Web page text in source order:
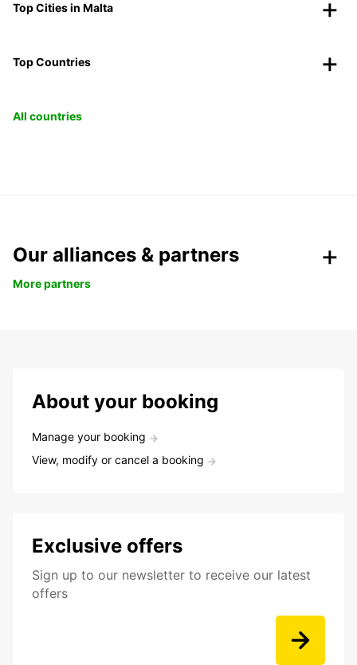
Top Cities in Malta
Top Countries
All countries
Our alliances & partners
More partners
About your booking
Manage your booking
View, modify or cancel a booking
Exclusive offers
Sign up to our newsletter to receive our latest
offers